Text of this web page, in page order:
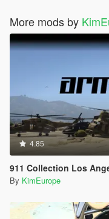
More mods by
4.85
911 Collection Los Angeles
By KimEurope